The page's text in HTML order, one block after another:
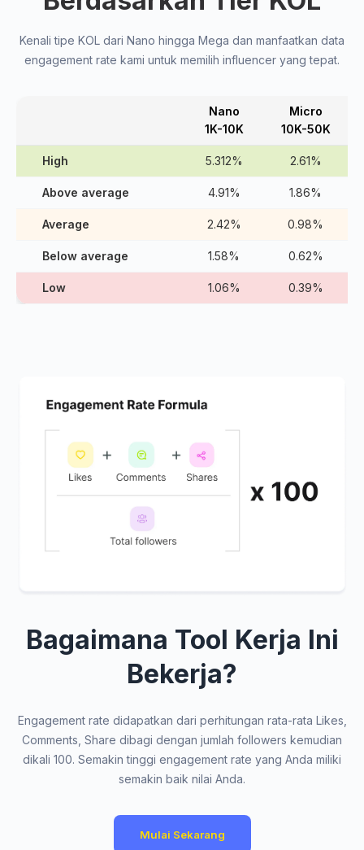
Kenali tipe KOL dari Nano hingga Mega dan manfaatkan data
engagement rate kami untuk memilih influencer yang tepat.
Nano
1K-10K
Micro
10K-50K
High 5.312% 2.61%
Above average 4.91% 1.86%
Average 2.42% 0.98%
Below average 1.58% 0.62%
Low 1.06% 0.39%
Bagaimana Tool Kerja Ini
Bekerja?
Engagement rate didapatkan dari perhitungan rata-rata Likes,
Comments, Share dibagi dengan jumlah followers kemudian
dikali 100. Semakin tinggi engagement rate yang Anda miliki
semakin baik nilai Anda.
Mulai Sekarang